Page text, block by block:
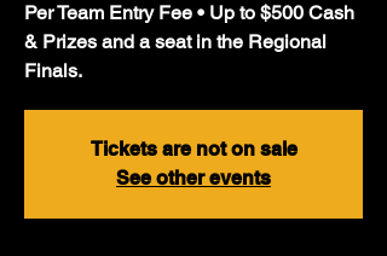
Per Team Entry Fee • Up to $500 Cash
& Prizes and a seat in the Regional
Finals.
Tickets are not on sale
See other events